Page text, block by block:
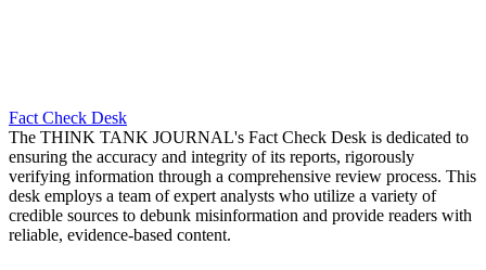
Fact Check Desk
The THINK TANK JOURNAL's Fact Check Desk is dedicated to
ensuring the accuracy and integrity of its reports, rigorously
verifying information through a comprehensive review process. This
desk employs a team of expert analysts who utilize a variety of
credible sources to debunk misinformation and provide readers with
reliable, evidence-based content.